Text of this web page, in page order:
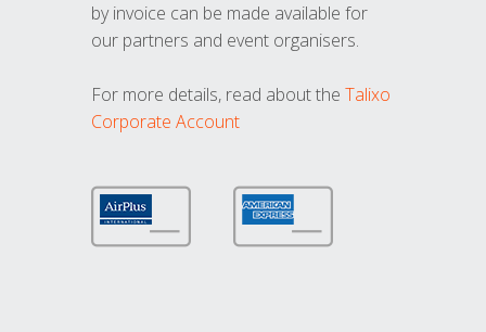
by invoice can be made available for
our partners and event organisers.
For more details, read about the Talixo
Corporate Account